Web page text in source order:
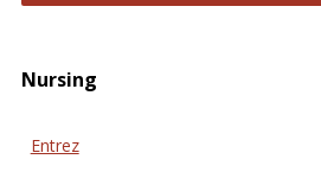
Nursing
Entrez